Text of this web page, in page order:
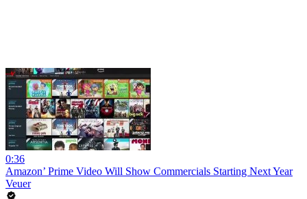
0:36
Amazon’ Prime Video Will Show Commercials Starting Next Year
Veuer